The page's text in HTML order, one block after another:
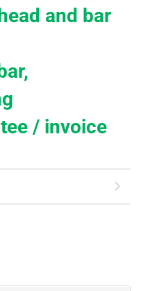
and bar
/ invoice